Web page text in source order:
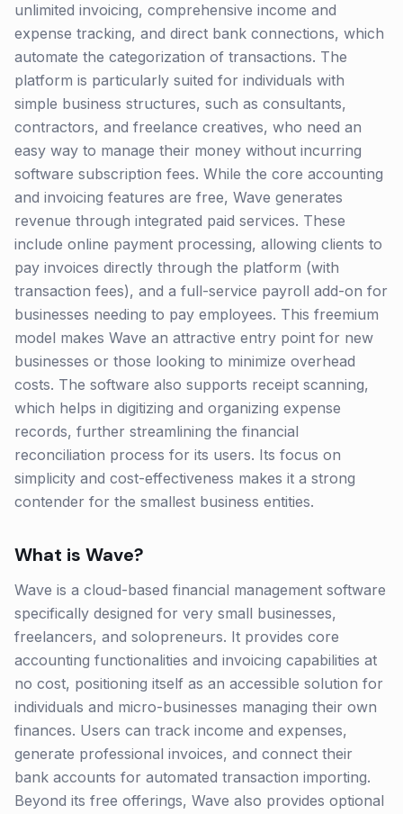
unlimited invoicing, comprehensive income and
expense tracking, and direct bank connections, which
automate the categorization of transactions. The
platform is particularly suited for individuals with
simple business structures, such as consultants,
contractors, and freelance creatives, who need an
easy way to manage their money without incurring
software subscription fees. While the core accounting
and invoicing features are free, Wave generates
revenue through integrated paid services. These
include online payment processing, allowing clients to
pay invoices directly through the platform (with
transaction fees), and a full-service payroll add-on for
businesses needing to pay employees. This freemium
model makes Wave an attractive entry point for new
businesses or those looking to minimize overhead
costs. The software also supports receipt scanning,
which helps in digitizing and organizing expense
records, further streamlining the financial
reconciliation process for its users. Its focus on
simplicity and cost-effectiveness makes it a strong
contender for the smallest business entities.
What is Wave?
Wave is a cloud-based financial management software
specifically designed for very small businesses,
freelancers, and solopreneurs. It provides core
accounting functionalities and invoicing capabilities at
no cost, positioning itself as an accessible solution for
individuals and micro-businesses managing their own
finances. Users can track income and expenses,
generate professional invoices, and connect their
bank accounts for automated transaction importing.
Beyond its free offerings, Wave also provides optional